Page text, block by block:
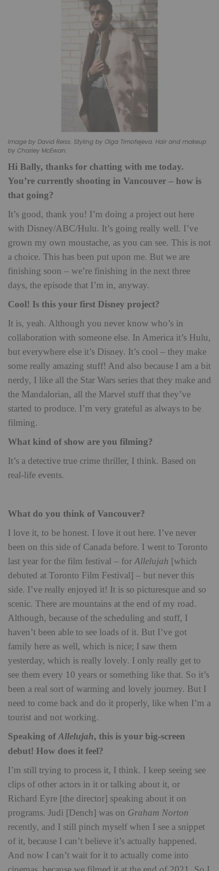
Image by David Reiss. Styling by Olga Timofejeva. Hair and makeup
by Charley McEwan.
Hi Bally, thanks for chatting with me today.
You’re currently shooting in Vancouver – how is
that going?
It’s good, thank you! I’m doing a project out here
with Disney/ABC/Hulu. It’s going really well. I’ve
grown my own moustache, as you can see. This is not
a choice. This has been put upon me. But we are
finishing soon – we’re finishing in the next three
days, the episode that I’m in, anyway.
Cool! Is this your first Disney project?
It is, yeah. Although you never know who’s in
collaboration with someone else. In America it’s Hulu,
but everywhere else it’s Disney. It’s cool – they make
some really amazing stuff! And also because I am a bit
nerdy, I like all the Star Wars series that they make and
the Mandalorian, all the Marvel stuff that they’ve
started to produce. I’m very grateful as always to be
filming.
What kind of show are you filming?
It’s a detective true crime thriller, I think. Based on
real-life events.
What do you think of Vancouver?
I love it, to be honest. I love it out here. I’ve never
been on this side of Canada before. I went to Toronto
last year for the film festival – forAllelujah [which
debuted at Toronto Film Festival] – but never this
side. I’ve really enjoyed it! It is so picturesque and so
scenic. There are mountains at the end of my road.
Although, because of the scheduling and stuff, I
haven’t been able to see loads of it. But I’ve got
family here as well, which is nice; I saw them
yesterday, which is really lovely. I only really get to
see them every 10 years or something like that. So it’s
been a real sort of warming and lovely journey. But I
need to come back and do it properly, like when I’m a
tourist and not working.
Speaking ofAllelujah, this is your big-screen
debut! How does it feel?
I’m still trying to process it, I think. I keep seeing see
clips of other actors in it or talking about it, or
Richard Eyre [the director] speaking about it on
programs. Judi [Dench] was on Graham Norton
recently, and I still pinch myself when I see a snippet
of it, because I can’t believe it’s actually happened.
And now I can’t wait for it to actually come into